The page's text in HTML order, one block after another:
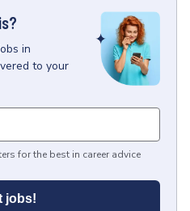
in
to your
for the best in career advice
jobs!